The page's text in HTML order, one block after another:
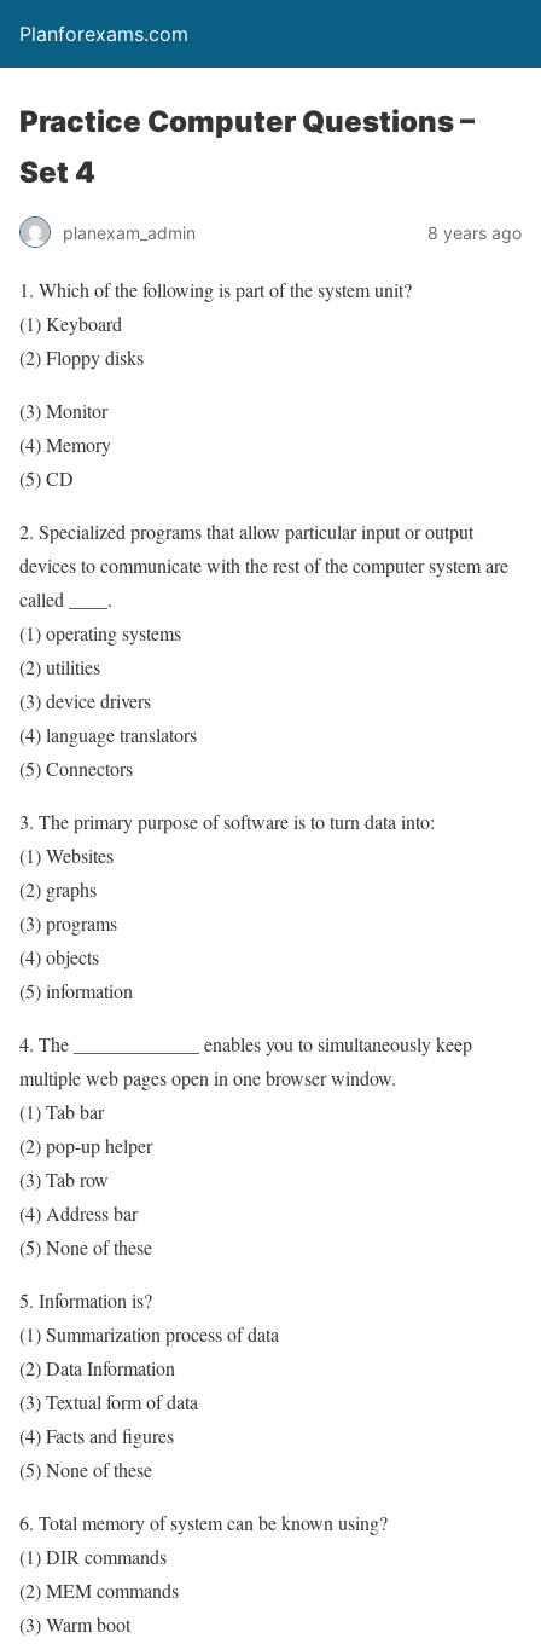
Planforexams.com
Practice Computer Questions –
Set 4
planexam_admin 8 years ago
1. Which of the following is part of the system unit?
(1) Keyboard
(2) Floppy disks
(3) Monitor
(4) Memory
(5) CD
2. Specialized programs that allow particular input or output
devices to communicate with the rest of the computer system are
called ____.
(1) operating systems
(2) utilities
(3) device drivers
(4) language translators
(5) Connectors
3. The primary purpose of software is to turn data into:
(1) Websites
(2) graphs
(3) programs
(4) objects
(5) information
4. The _____________ enables you to simultaneously keep
multiple web pages open in one browser window.
(1) Tab bar
(2) pop-up helper
(3) Tab row
(4) Address bar
(5) None of these
5. Information is?
(1) Summarization process of data
(2) Data Information
(3) Textual form of data
(4) Facts and figures
(5) None of these
6. Total memory of system can be known using?
(1) DIR commands
(2) MEM commands
(3) Warm boot